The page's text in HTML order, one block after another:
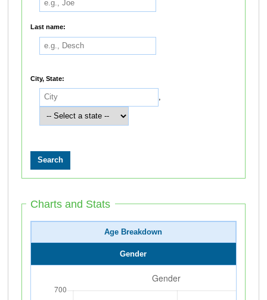
Last name:
City, State:
Charts and Stats
Age Breakdown
Gender